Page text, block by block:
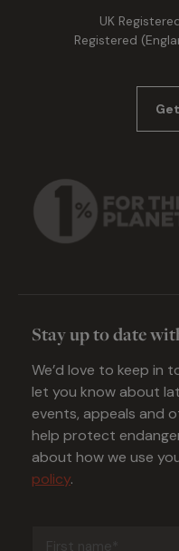
UK
Registered
Stay up to date
We’d love to keep in
let you know about
events, appeals and
help protect
about how we use
policy.